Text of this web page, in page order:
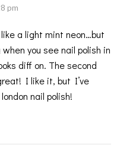
pm
a light mint neon…but
you see nail polish in
diff on. The second
I like it, but I’ve
nail polish!